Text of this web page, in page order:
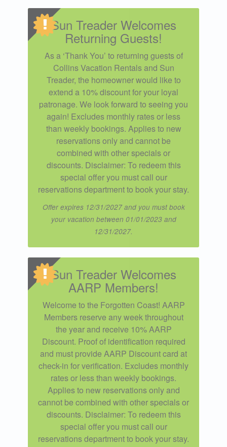
Sun Treader Welcomes
Returning Guests!
As a ‘Thank You’ to returning guests of
Collins Vacation Rentals and Sun
Treader, the homeowner would like to
extend a 10% discount for your loyal
patronage. We look forward to seeing you
again! Excludes monthly rates or less
than weekly bookings. Applies to new
reservations only and cannot be
combined with other specials or
discounts. Disclaimer: To redeem this
special offer you must call our
reservations department to book your stay.
Offer expires 12/31/2027 and you must book
your vacation between 01/01/2023 and
12/31/2027.
Sun Treader Welcomes
AARP Members!
Welcome to the Forgotten Coast! AARP
Members reserve any week throughout
the year and receive 10% AARP
Discount. Proof of identification required
and must provide AARP Discount card at
check-in for verification. Excludes monthly
rates or less than weekly bookings.
Applies to new reservations only and
cannot be combined with other specials or
discounts. Disclaimer: To redeem this
special offer you must call our
reservations department to book your stay.